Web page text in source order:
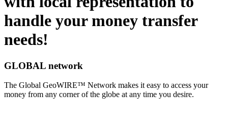
handle your money transfer
needs!
GLOBAL network
The Global GeoWIRE™ Network makes it easy to access your
money from any corner of the globe at any time you desire.